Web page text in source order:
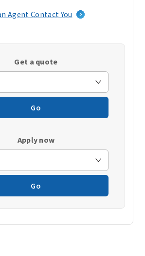
a
window)
Agent Contact You
Get a quote
Go
Apply now
Go